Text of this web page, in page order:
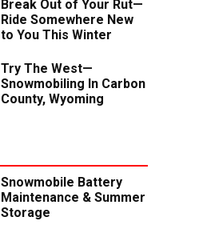
Break Out of Your Rut—
Ride Somewhere New
to You This Winter
Try The West—
Snowmobiling In Carbon
County, Wyoming
Snowmobile Battery
Maintenance & Summer
Storage